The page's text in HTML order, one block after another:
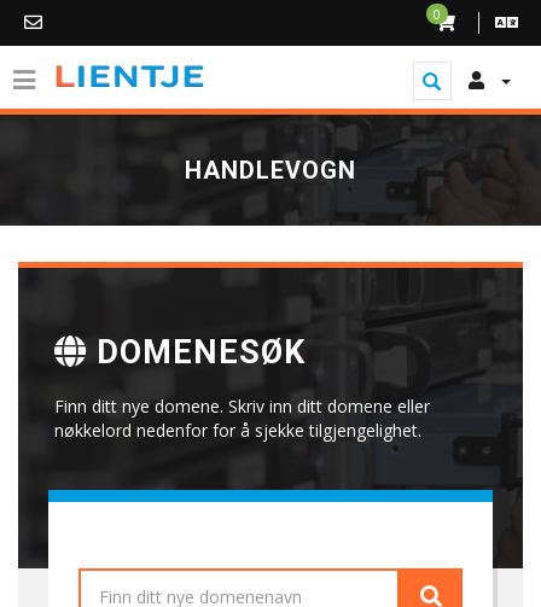
0
HANDLEVOGN
DOMENESØK
Finn ditt nye domene. Skriv inn ditt domene eller
nøkkelord nedenfor for å sjekke tilgjengelighet.